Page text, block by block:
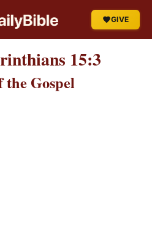
GIVE
15:3
Gospel